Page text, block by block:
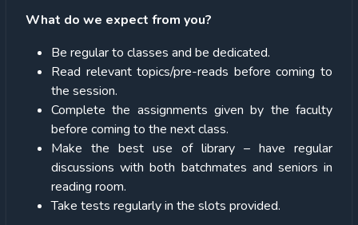
What do we expect from you?
Be regular to classes and be dedicated.
Read relevant topics/pre-reads before coming to
the session.
Complete the assignments given by the faculty
before coming to the next class.
Make the best use of library – have regular
discussions with both batchmates and seniors in
reading room.
Take tests regularly in the slots provided.